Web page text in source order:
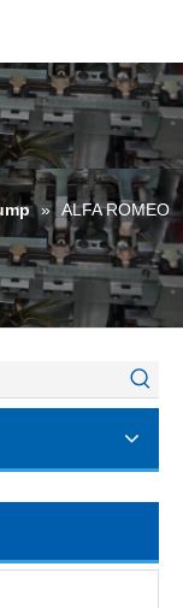
» ALFA ROMEO